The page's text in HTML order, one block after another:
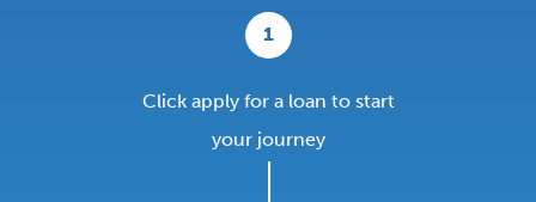
1
Click apply for a loan to start
your journey